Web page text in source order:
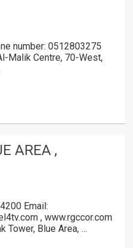
number: 0512803275
Malik Centre, 70-West,
AREA ,
Email:
, www.rgccor.com
Tower, Blue Area, …